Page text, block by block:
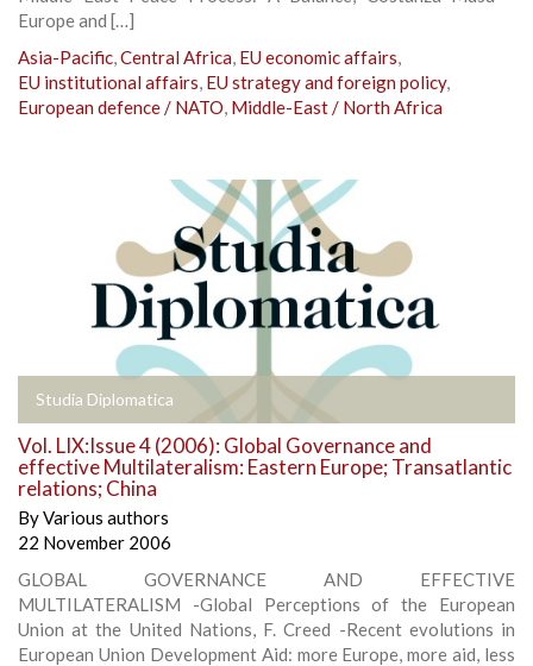
Europe and […]
Asia-Pacific,Central Africa, EU economic affairs,
EU institutional affairs, EU strategy and foreign policy,
European defence / NATO, Middle-East / North Africa
Studia Diplomatica
Vol. LIX:Issue 4 (2006): Global Governance and
effective Multilateralism: Eastern Europe; Transatlantic
relations; China
ByVarious authors
22 November 2006
GLOBAL GOVERNANCE AND EFFECTIVE
MULTILATERALISM -Global Perceptions of the European
Union at the United Nations, F. Creed -Recent evolutions in
European Union Development Aid: more Europe, more aid, less